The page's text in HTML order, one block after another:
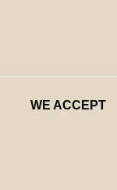
WE ACCEPT